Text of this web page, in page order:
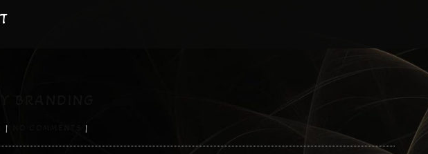
| |